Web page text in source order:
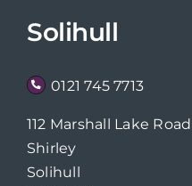
Solihull
0121 745 7713
112 Marshall Lake Road
Shirley
Solihull